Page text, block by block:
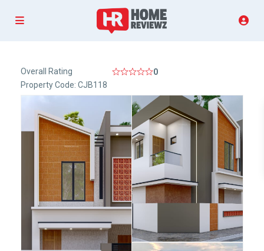
Overall Rating
0
Property Code: CJB118